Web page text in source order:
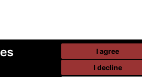
I agree
I decline